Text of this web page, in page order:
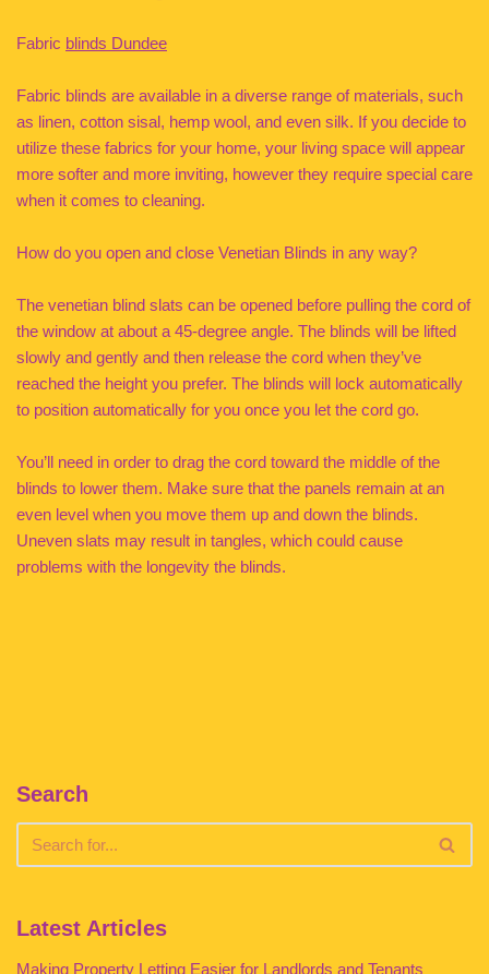
Fabric blinds Dundee
Fabric blinds are available in a diverse range of materials, such
as linen, cotton sisal, hemp wool, and even silk. If you decide to
utilize these fabrics for your home, your living space will appear
more softer and more inviting, however they require special care
when it comes to cleaning.
How do you open and close Venetian Blinds in any way?
The venetian blind slats can be opened before pulling the cord of
the window at about a 45-degree angle. The blinds will be lifted
slowly and gently and then release the cord when they’ve
reached the height you prefer. The blinds will lock automatically
to position automatically for you once you let the cord go.
You’ll need in order to drag the cord toward the middle of the
blinds to lower them. Make sure that the panels remain at an
even level when you move them up and down the blinds.
Uneven slats may result in tangles, which could cause
problems with the longevity the blinds.
Search
Latest Articles
Making Property Letting Easier for Landlords and Tenants